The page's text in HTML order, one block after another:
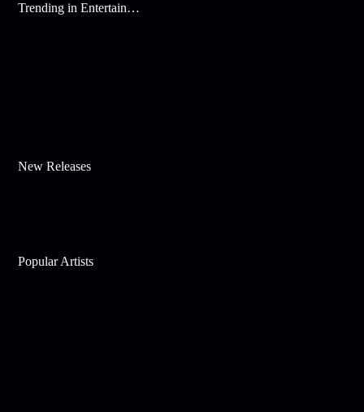
Trending in Entertainment
New Releases
Popular Artists